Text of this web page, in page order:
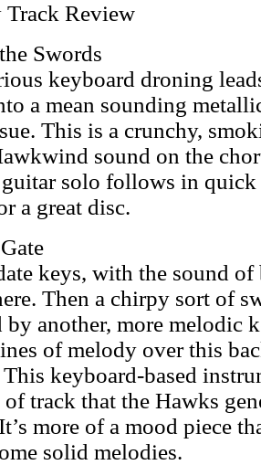
Track Review
Swords
keyboard droning
a mean sounding
This is a crunchy,
sound on the
solo follows in quick
a great disc.
keys, with the sound
Then a chirpy sort of
another, more melodic
of melody over this
keyboard-based
track that the Hawks
more of a mood piece
solid melodies.